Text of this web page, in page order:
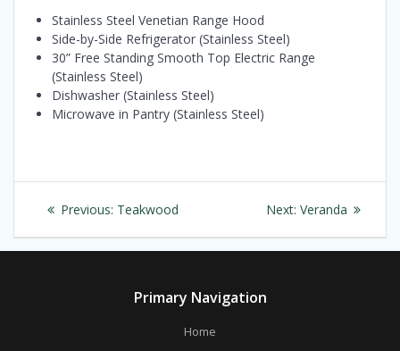
Stainless Steel Venetian Range Hood
Side-by-Side Refrigerator (Stainless Steel)
30” Free Standing Smooth Top Electric Range
(Stainless Steel)
Dishwasher (Stainless Steel)
Microwave in Pantry (Stainless Steel)
Post
navigation
Previous: Previous
Teakwood Next: Next
Veranda
Primary Navigation
Home